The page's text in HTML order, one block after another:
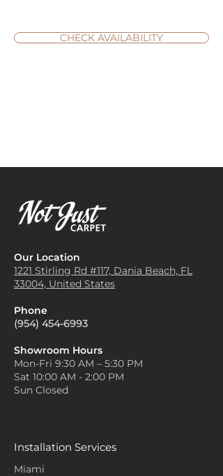
CHECK AVAILABILITY
Our Location
1221 Stirling Rd #117, Dania Beach, FL
33004, United States
Phone
(954) 454-6993
Showroom Hours
Mon-Fri 9:30 AM – 5:30 PM
Sat 10:00 AM - 2:00 PM
Sun Closed
Installation Services
Miami